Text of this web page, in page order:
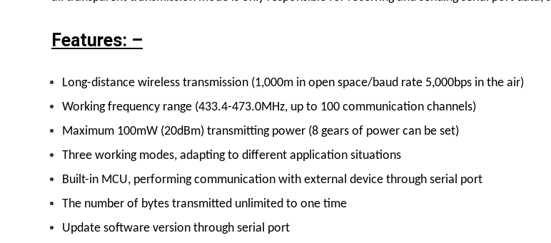
Features: –
Long-distance wireless transmission (1,000m in open space/baud rate 5,000bps in the air)
Working frequency range (433.4-473.0MHz, up to 100 communication channels)
Maximum 100mW (20dBm) transmitting power (8 gears of power can be set)
Three working modes, adapting to different application situations
Built-in MCU, performing communication with external device through serial port
The number of bytes transmitted unlimited to one time
Update software version through serial port